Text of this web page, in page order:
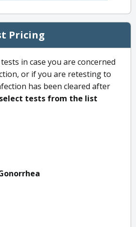
Pricing
in case you are concerned
or if you are retesting to
has been cleared after
tests from the list